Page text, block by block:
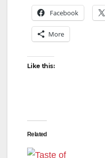
Facebook
More
Like this:
Related